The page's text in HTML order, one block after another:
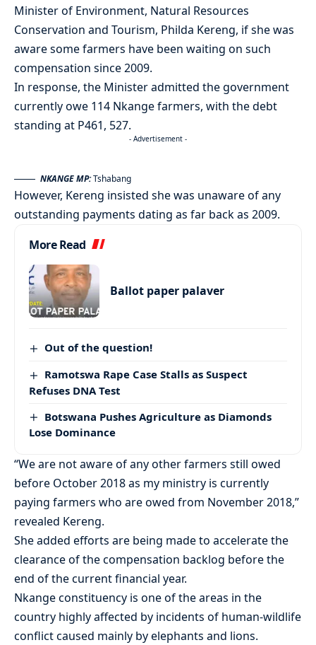
Minister of Environment, Natural Resources
Conservation and Tourism, Philda Kereng, if she was
aware some farmers have been waiting on such
compensation since 2009.
In response, the Minister admitted the government
currently owe 114 Nkange farmers, with the debt
standing at P461, 527.
- Advertisement -
NKANGE MP:Tshabang
However, Kereng insisted she was unaware of any
outstanding payments dating as far back as 2009.
More Read
Ballot paper palaver
Out of the question!
Ramotswa Rape Case Stalls as Suspect
Refuses DNA Test
Botswana Pushes Agriculture as Diamonds
Lose Dominance
“We are not aware of any other farmers still owed
before October 2018 as my ministry is currently
paying farmers who are owed from November 2018,”
revealed Kereng.
She added efforts are being made to accelerate the
clearance of the compensation backlog before the
end of the current financial year.
Nkange constituency is one of the areas in the
country highly affected by incidents of human-wildlife
conflict caused mainly by elephants and lions.